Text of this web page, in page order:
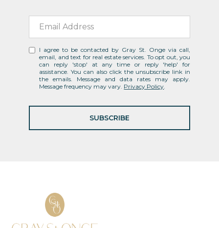
I agree to be contacted by Gray St. Onge via call,
email, and text for real estate services. To opt out, you
can reply 'stop' at any time or reply 'help' for
assistance. You can also click the unsubscribe link in
the emails. Message and data rates may apply.
Message frequency may vary. Privacy Policy.
SUBSCRIBE